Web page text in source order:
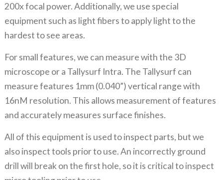
200x focal power. Additionally, we use special
equipment such as light fibers to apply light to the
hardest to see areas.
For small features, we can measure with the 3D
microscope or a Tallysurf Intra. The Tallysurf can
measure features 1mm (0.040”) vertical range with
16nM resolution. This allows measurement of features
and accurately measures surface finishes.
All of this equipment is used to inspect parts, but we
also inspect tools prior to use. An incorrectly ground
drill will break on the first hole, so it is critical to inspect